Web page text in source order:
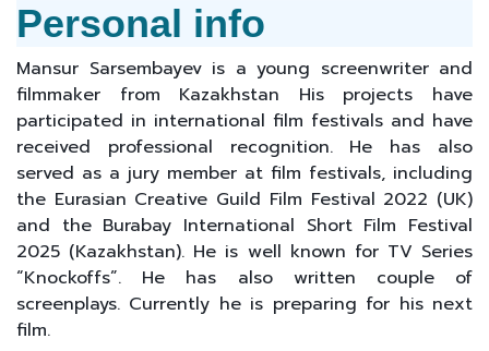
Personal info
Mansur Sarsembayev is a young screenwriter and
filmmaker from Kazakhstan His projects have
participated in international film festivals and have
received professional recognition. He has also
served as a jury member at film festivals, including
the Eurasian Creative Guild Film Festival 2022 (UK)
and the Burabay International Short Film Festival
2025 (Kazakhstan). He is well known for TV Series
“Knockoffs”. He has also written couple of
screenplays. Currently he is preparing for his next
film.